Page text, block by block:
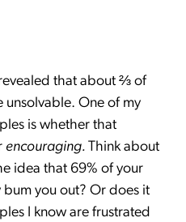
revealed that about ⅔ of
One of my
is whether that
encouraging. Think about
idea that 69% of your
bum you out? Or does it
I know are frustrated